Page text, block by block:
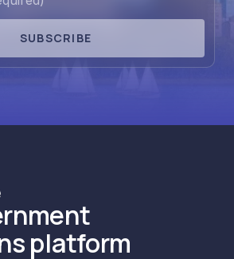
SUBSCRIBE
platform